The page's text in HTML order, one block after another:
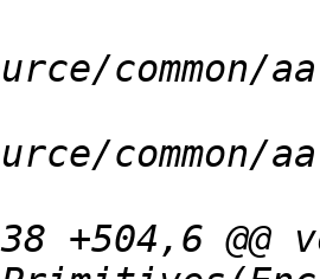
+504,6 @@